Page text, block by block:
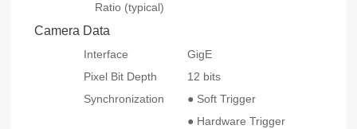
Ratio (typical)
Camera Data
Interface
GigE
Pixel Bit Depth
12 bits
Synchronization
● Soft Trigger
● Hardware Trigger